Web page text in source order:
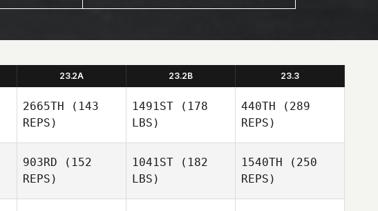
23.2A 23.2B 23.3
2665TH (143
REPS)
1491ST (178
LBS)
440TH (289
REPS)
903RD (152
REPS)
1041ST (182
LBS)
1540TH (250
REPS)